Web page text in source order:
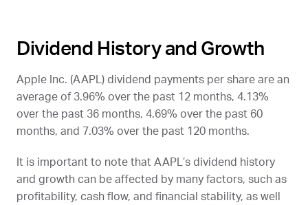
Dividend History and Growth
Apple Inc. (AAPL ) dividend payments per share are an
average of 3.96% over the past 12 months, 4.13%
over the past 36 months, 4.69% over the past 60
months, and 7.03% over the past 120 months.
It is important to note that AAPL ’s dividend history
and growth can be affected by many factors, such as
profitability, cash flow, and financial stability, as well